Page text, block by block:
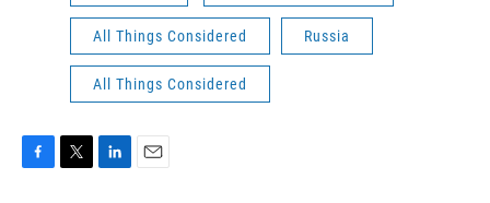
All Things Considered Russia
All Things Considered